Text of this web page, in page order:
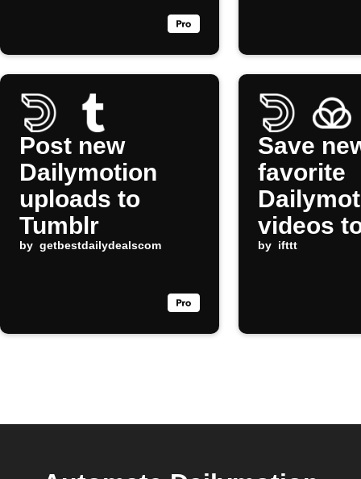
Post new
Dailymotion
uploads to
Tumblr
by getbestdailydealscom
Save
favorite
videos
by ifttt